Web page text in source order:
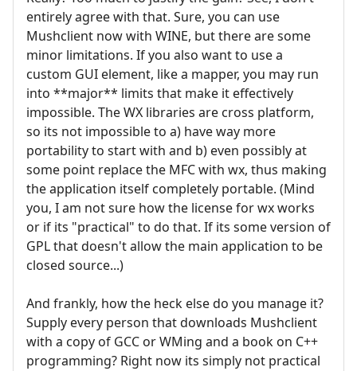
entirely agree with that. Sure, you can use
Mushclient now with WINE, but there are some
minor limitations. If you also want to use a
custom GUI element, like a mapper, you may run
into **major** limits that make it effectively
impossible. The WX libraries are cross platform,
so its not impossible to a) have way more
portability to start with and b) even possibly at
some point replace the MFC with wx, thus making
the application itself completely portable. (Mind
you, I am not sure how the license for wx works
or if its "practical" to do that. If its some version of
GPL that doesn't allow the main application to be
closed source...)
And frankly, how the heck else do you manage it?
Supply every person that downloads Mushclient
with a copy of GCC or WMing and a book on C++
programming? Right now its simply not practical